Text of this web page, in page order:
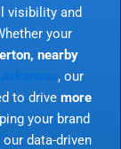
visibility and
your
nearby
, our
to drive more
your brand
data-driven